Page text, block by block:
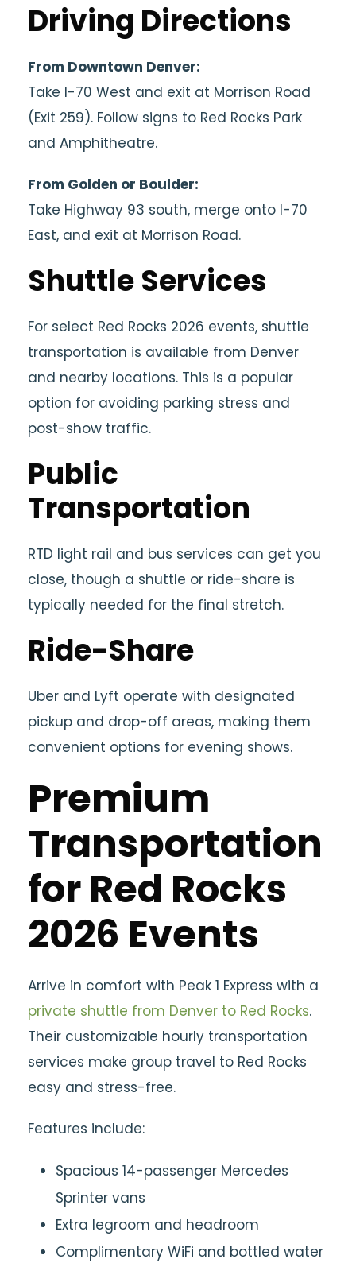
Driving Directions
From Downtown Denver:
Take I-70 West and exit at Morrison Road
(Exit 259). Follow signs to Red Rocks Park
and Amphitheatre.
From Golden or Boulder:
Take Highway 93 south, merge onto I-70
East, and exit at Morrison Road.
Shuttle Services
For select Red Rocks 2026 events, shuttle
transportation is available from Denver
and nearby locations. This is a popular
option for avoiding parking stress and
post-show traffic.
Public
Transportation
RTD light rail and bus services can get you
close, though a shuttle or ride-share is
typically needed for the final stretch.
Ride-Share
Uber and Lyft operate with designated
pickup and drop-off areas, making them
convenient options for evening shows.
Premium
Transportation
for Red Rocks
2026 Events
Arrive in comfort with Peak 1 Express with a
private shuttle from Denver to Red Rocks.
Their customizable hourly transportation
services make group travel to Red Rocks
easy and stress-free.
Features include:
Spacious 14-passenger Mercedes
Sprinter vans
Extra legroom and headroom
Complimentary WiFi and bottled water